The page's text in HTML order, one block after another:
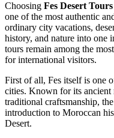
Choosing Fes Desert Tours
one of the most authentic
ordinary city vacations,
history, and nature into one
tours remain among the
for international visitors.
First of all, Fes itself is one
cities. Known for its ancient
traditional craftsmanship,
introduction to Moroccan
Desert.